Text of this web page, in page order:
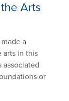
Arts
a
arts in this
associated
or